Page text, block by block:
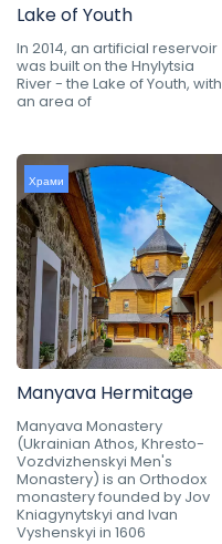
Lake of Youth
In 2014, an artificial reservoir
was built on the Hnylytsia
River - the Lake of Youth, with
an area of
Храми
Manyava Hermitage
Manyava Monastery
(Ukrainian Athos, Khresto-
Vozdvizhenskyi Men's
Monastery) is an Orthodox
monastery founded by Jov
Kniagynytskyi and Ivan
Vyshenskyi in 1606